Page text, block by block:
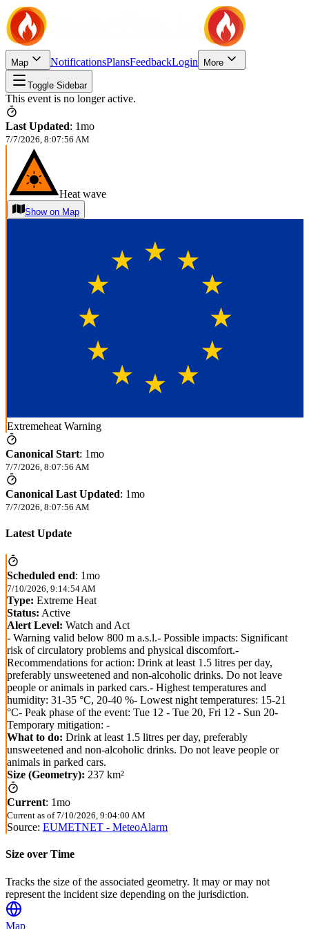
Map NotificationsPlansFeedbackLogin More
Toggle Sidebar
This event is no longer active.
Last Updated: 1mo
7/7/2026, 8:07:56 AM
Heat wave
Show on Map
Extremeheat Warning
Canonical Start: 1mo
7/7/2026, 8:07:56 AM
Canonical Last Updated: 1mo
7/7/2026, 8:07:56 AM
Latest Update
Scheduled end: 1mo
7/10/2026, 9:14:54 AM
Type: Extreme Heat
Status: Active
Alert Level: Watch and Act
- Warning valid below 800 m a.s.l.- Possible impacts: Significant
risk of circulatory problems and physical discomfort.-
Recommendations for action: Drink at least 1.5 litres per day,
preferably unsweetened and non-alcoholic drinks. Do not leave
people or animals in parked cars.- Highest temperatures and
humidity: 31-35 °C, 20-40 %- Lowest night temperatures: 15-21
°C- Peak phase of the event: Tue 12 - Tue 20, Fri 12 - Sun 20-
Temporary mitigation: -
What to do: Drink at least 1.5 litres per day, preferably
unsweetened and non-alcoholic drinks. Do not leave people or
animals in parked cars.
Size (Geometry): 237 km²
Current: 1mo
Current as of 7/10/2026, 9:04:00 AM
Source: EUMETNET - MeteoAlarm
Size over Time
Tracks the size of the associated geometry. It may or may not
represent the incident size depending on the jurisdiction.
Map